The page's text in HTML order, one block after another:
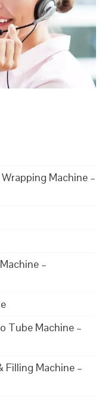
Machine –
–
Tube Machine –
Filling Machine –